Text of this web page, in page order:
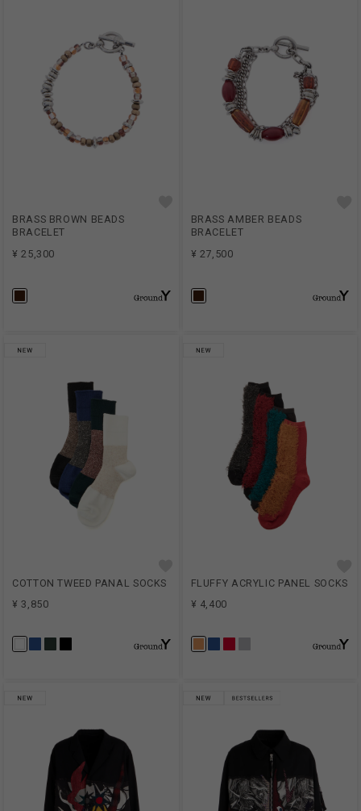
BRASS BROWN BEADS
BRACELET
¥ 25,300
BRASS AMBER BEADS
BRACELET
¥ 27,500
COTTON TWEED PANAL SOCKS
¥ 3,850
FLUFFY ACRYLIC PANEL SOCKS
¥ 4,400